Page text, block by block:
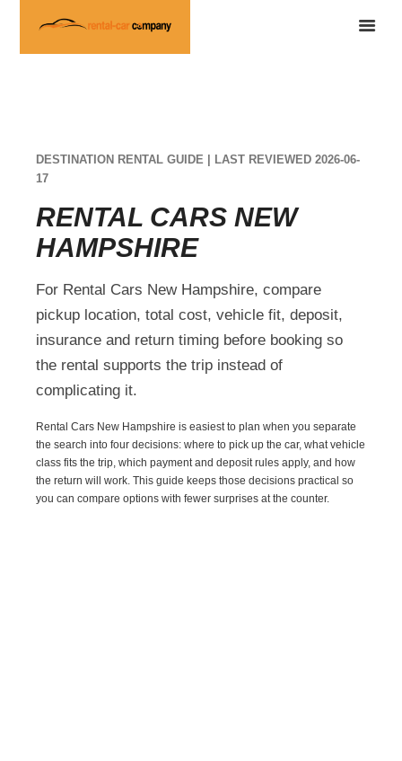
DESTINATION RENTAL GUIDE | LAST REVIEWED 2026-06-
17
RENTAL CARS NEW
HAMPSHIRE
For Rental Cars New Hampshire, compare
pickup location, total cost, vehicle fit, deposit,
insurance and return timing before booking so
the rental supports the trip instead of
complicating it.
Rental Cars New Hampshire is easiest to plan when you separate
the search into four decisions: where to pick up the car, what vehicle
class fits the trip, which payment and deposit rules apply, and how
the return will work. This guide keeps those decisions practical so
you can compare options with fewer surprises at the counter.